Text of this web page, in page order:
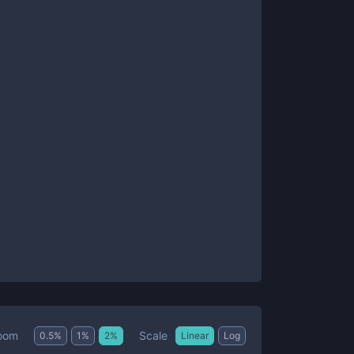
0.5% 1 % 2% Scale Linear Log